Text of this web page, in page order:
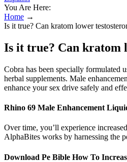
You Are Here:
Home →
Is it true? Can kratom lower
Is it true? Can kratom
Cobra has been specially formulated
herbal supplements. Male
enhance your sex drive safely and
Rhino 69 Male Enhancement
Over time, you’ll experience
AlphaBites works by harnessing the
Download Pe Bible How To